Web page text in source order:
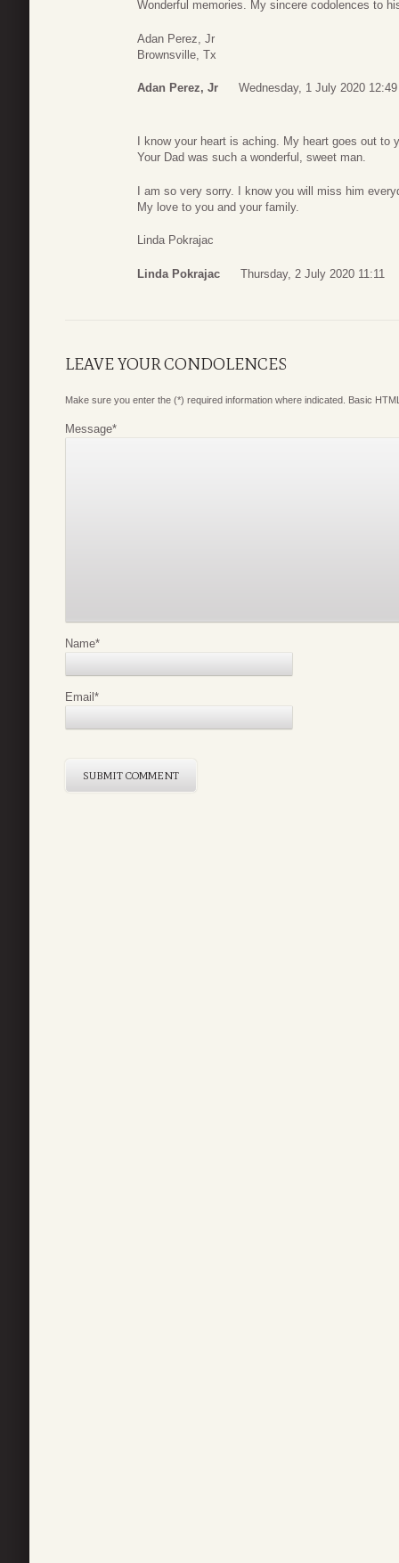
Wonderful memories. My sincere codolences to
Adan Perez, Jr
Brownsville, Tx
Adan Perez, Jr Wednesday, 1 July 2020 12:49
I know your heart is aching. My heart goes out to
Your Dad was such a wonderful, sweet man.
I am so very sorry. I know you will miss him
My love to you and your family.
Linda Pokrajac
Linda Pokrajac Thursday, 2 July 2020 11:11
LEAVE YOUR CONDOLENCES
Make sure you enter the (*) required information where indicated. Basic
Message*
Name*
Email*